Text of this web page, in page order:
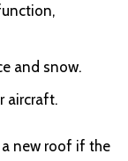
and snow.
aircraft.
new roof if the